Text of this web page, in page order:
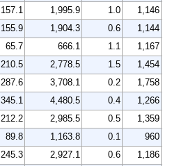
157.1 1,995.9 1.0
1,146
155.9 1,904.3 0.6
1,144
65.7 666.1 1.1
1,167
210.5 2,778.5 1.5
1,454
287.6 3,708.1 0.2
1,758
345.1 4,480.5 0.4
1,266
212.2 2,985.5 0.5
1,359
89.8 1,163.8 0.1
960
245.3 2,927.1 0.6
1,186